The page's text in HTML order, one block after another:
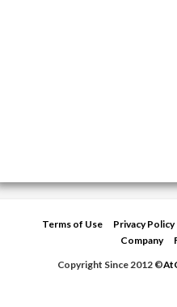
Terms of Use Privacy Policy
Company
Copyright Since 2012 ©